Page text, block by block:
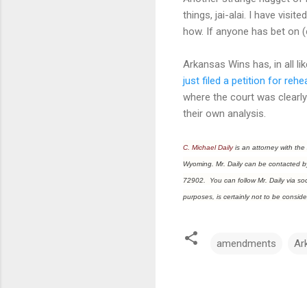
things, jai-alai. I have
how. If anyone has bet on
Arkansas Wins has, in all
just filed a petition for
where the court was
their own analysis.
C. Michael Dailyis an attorney with the
Wyoming. Mr. Daily can be contacted
72902. You can follow Mr. Daily via
purposes, is certainly not to be
amendments